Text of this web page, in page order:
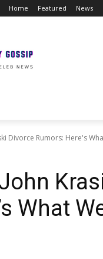
Home Featured News
Divorce Rumors: Here's
What